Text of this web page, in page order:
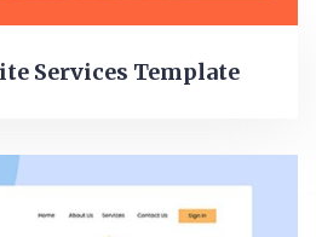
Services Template